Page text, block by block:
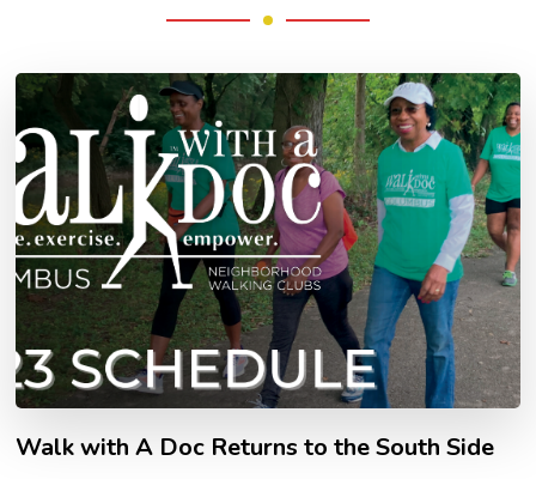
Walk with A Doc Returns to the South Side